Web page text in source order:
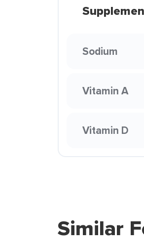
Sodium
Vitamin A
Vitamin D
Similar